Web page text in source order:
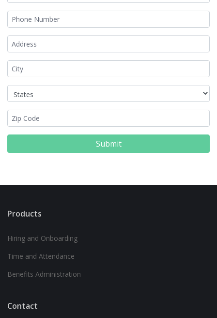
Submit
Products
Hiring and Onboarding
Time and Attendance
Benefits Administration
Contact